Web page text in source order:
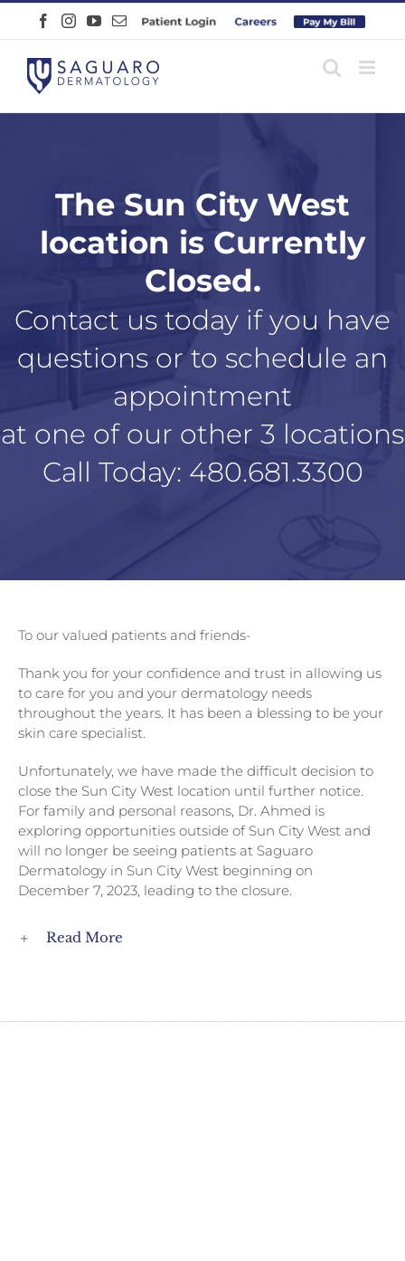
Skip
Facebook
InstagramYouTube
EmailPatient
Careers
Pay
The Sun City West
location is Currently
Closed.
Contact us today if you have
questions or to schedule an
appointment
at one of our other 3 locations
Call Today: 480.681.3300
To our valued patients and friends-
Thank you for your confidence and trust in allowing us
to care for you and your dermatology needs
throughout the years. It has been a blessing to be your
skin care specialist.
Unfortunately, we have made the difficult decision to
close the Sun City West location until further notice.
For family and personal reasons, Dr. Ahmed is
exploring opportunities outside of Sun City West and
will no longer be seeing patients at Saguaro
Dermatology in Sun City West beginning on
December 7, 2023, leading to the closure.
Read More